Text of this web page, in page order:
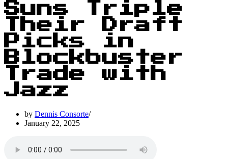
Suns Triple
Their Draft
Picks in
Blockbuster
Trade with
Jazz
by Dennis Consorte
January 22, 2025